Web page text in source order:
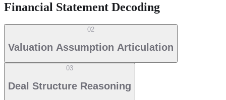
Financial Statement Decoding
02
Valuation Assumption Articulation
03
Deal Structure Reasoning